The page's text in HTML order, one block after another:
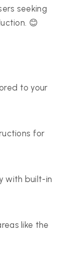
seeking
😊
to your
for
with built-in
like the